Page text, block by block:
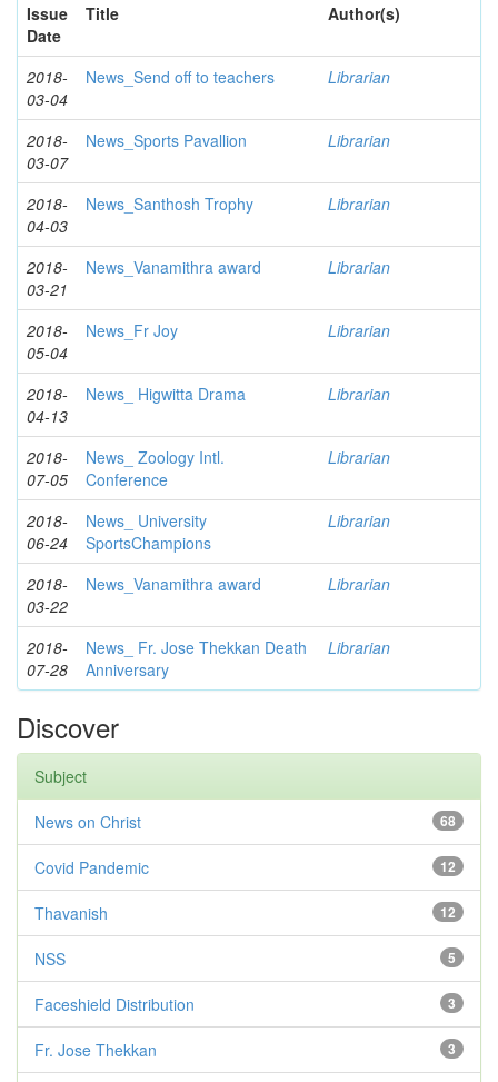
Issue
Date
Title Author(s)
2018-
03-04
News_Send off to teachers Librarian
2018-
03-07
News_Sports Pavallion Librarian
2018-
04-03
News_Santhosh Trophy Librarian
2018-
03-21
News_Vanamithra award Librarian
2018-
05-04
News_Fr Joy Librarian
2018-
04-13
News_ Higwitta Drama Librarian
2018-
07-05
News_ Zoology Intl.
Conference
Librarian
2018-
06-24
News_ University
SportsChampions
Librarian
2018-
03-22
News_Vanamithra award Librarian
2018-
07-28
News_ Fr. Jose Thekkan Death
Anniversary
Librarian
Discover
Subject
68
News on Christ
12
Covid Pandemic
12
Thavanish
5
NSS
3
Faceshield Distribution
3
Fr. Jose Thekkan